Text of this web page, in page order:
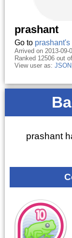
prashant
Go to
Arrived on 2013-09-
Ranked 12506 out
View user as: JSON
prashant